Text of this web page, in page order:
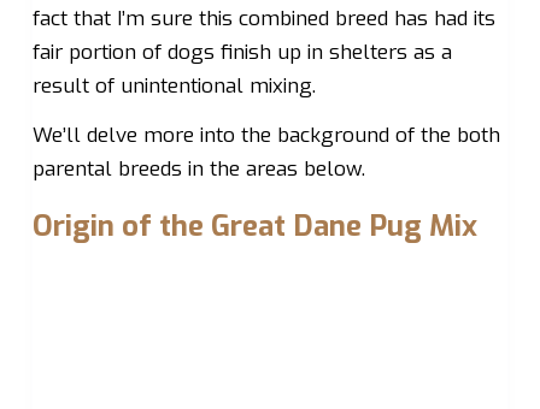
fact that I’m sure this combined breed has had its
fair portion of dogs finish up in shelters as a
result of unintentional mixing.
We’ll delve more into the background of the both
parental breeds in the areas below.
Origin of the Great Dane Pug Mix